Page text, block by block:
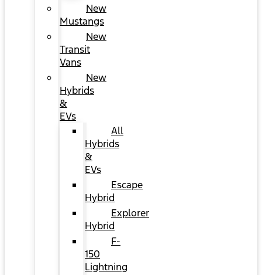
New
Mustangs
New
Transit
Vans
New
Hybrids
&
EVs
All
Hybrids
&
EVs
Escape
Hybrid
Explorer
Hybrid
F-
150
Lightning